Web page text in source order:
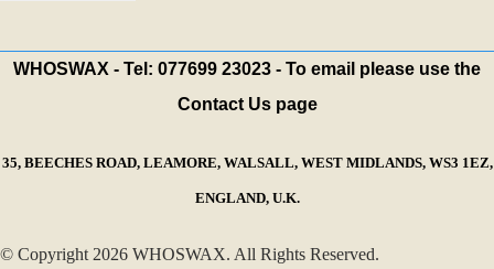
WHOSWAX - Tel: 077699 23023 - To email please use the
Contact Us page
35, BEECHES ROAD, LEAMORE, WALSALL, WEST MIDLANDS, WS3 1EZ,
ENGLAND, U.K.
© Copyright 2026 WHOSWAX. All Rights Reserved.